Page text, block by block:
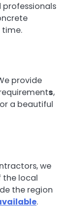
professionals
provide
s,
a beautiful
we
the local
the region
.